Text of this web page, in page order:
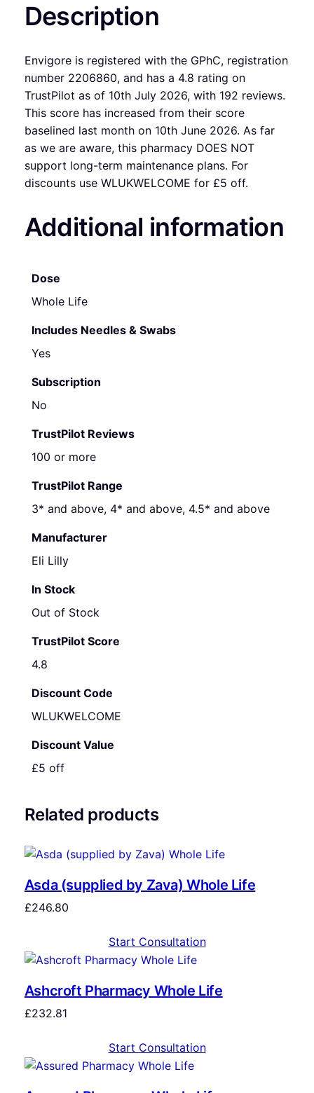
Description
Envigore is registered with the GPhC, registration
number 2206860, and has a 4.8 rating on
TrustPilot as of 10th July 2026, with 192 reviews.
This score has increased from their score
baselined last month on 10th June 2026. As far
as we are aware, this pharmacy DOES NOT
support long-term maintenance plans. For
discounts use WLUKWELCOME for £5 off.
Additional information
Dose
Whole Life
Includes Needles & Swabs
Yes
Subscription
No
TrustPilot Reviews
100 or more
TrustPilot Range
3* and above, 4* and above, 4.5* and above
Manufacturer
Eli Lilly
In Stock
Out of Stock
TrustPilot Score
4.8
Discount Code
WLUKWELCOME
Discount Value
£5 off
Related products
Asda (supplied by Zava) Whole Life
£246.80
Start Consultation
Ashcroft Pharmacy Whole Life
£232.81
Start Consultation